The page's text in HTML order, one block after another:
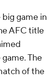
game in
AFC title
The
of the